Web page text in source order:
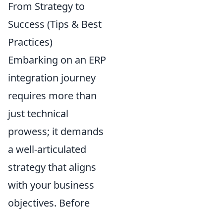
From Strategy to
Success (Tips & Best
Practices)
Embarking on an ERP
integration journey
requires more than
just technical
prowess; it demands
a well-articulated
strategy that aligns
with your business
objectives. Before